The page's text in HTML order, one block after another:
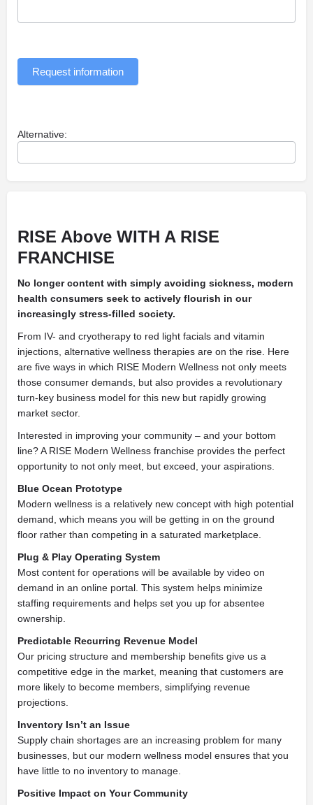
Request information
Alternative:
RISE Above WITH A RISE
FRANCHISE
No longer content with simply avoiding sickness, modern
health consumers seek to actively flourish in our
increasingly stress-filled society.
From IV- and cryotherapy to red light facials and vitamin
injections, alternative wellness therapies are on the rise. Here
are five ways in which RISE Modern Wellness not only meets
those consumer demands, but also provides a revolutionary
turn-key business model for this new but rapidly growing
market sector.
Interested in improving your community – and your bottom
line? A RISE Modern Wellness franchise provides the perfect
opportunity to not only meet, but exceed, your aspirations.
Blue Ocean Prototype
Modern wellness is a relatively new concept with high potential
demand, which means you will be getting in on the ground
floor rather than competing in a saturated marketplace.
Plug & Play Operating System
Most content for operations will be available by video on
demand in an online portal. This system helps minimize
staffing requirements and helps set you up for absentee
ownership.
Predictable Recurring Revenue Model
Our pricing structure and membership benefits give us a
competitive edge in the market, meaning that customers are
more likely to become members, simplifying revenue
projections.
Inventory Isn’t an Issue
Supply chain shortages are an increasing problem for many
businesses, but our modern wellness model ensures that you
have little to no inventory to manage.
Positive Impact on Your Community